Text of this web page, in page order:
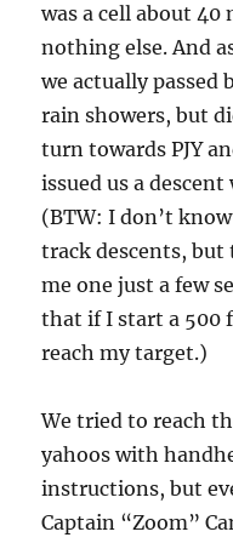
was a cell about 40
nothing else. And
we actually
rain showers, but
turn towards PJY
issued us a
(BTW: I don’t
track descents, but
me one just a few
that if I start a 500
reach my target.)
We tried to reach
yahoos with
instructions, but
Captain “Zoom”